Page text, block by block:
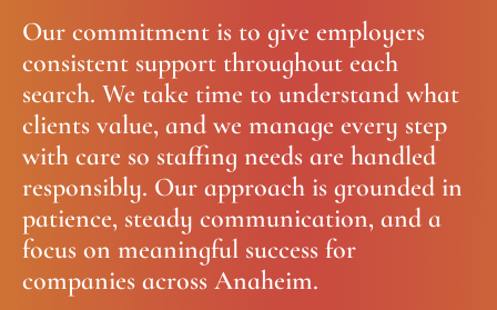
Our commitment is to give employers
consistent support throughout each
search. We take time to understand what
clients value, and we manage every step
with care so staffing needs are handled
responsibly. Our approach is grounded in
patience, steady communication, and a
focus on meaningful success for
companies across Anaheim.